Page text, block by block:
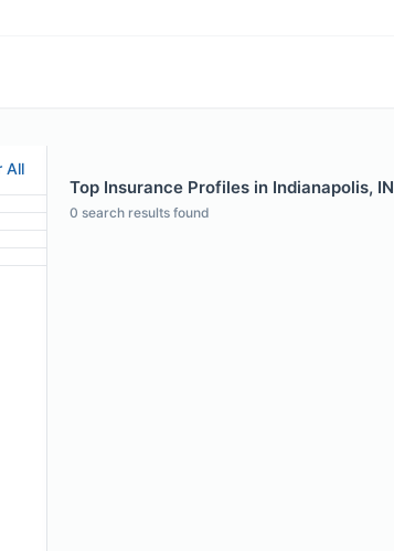
All
Top Insurance Profiles in Indianapolis, IN
0 search results found